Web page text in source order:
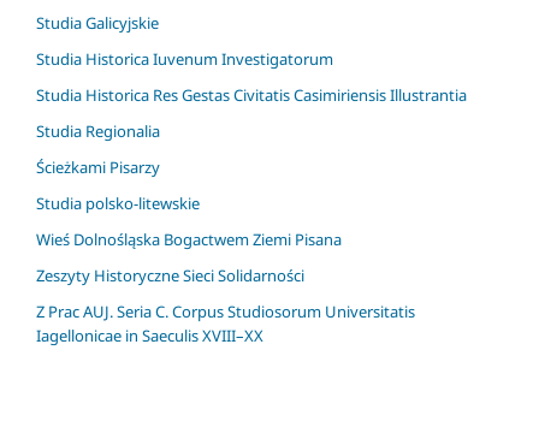
Studia Galicyjskie
Studia Historica Iuvenum Investigatorum
Studia Historica Res Gestas Civitatis Casimiriensis Illustrantia
Studia Regionalia
Ścieżkami Pisarzy
Studia polsko-litewskie
Wieś Dolnośląska Bogactwem Ziemi Pisana
Zeszyty Historyczne Sieci Solidarności
Z Prac AUJ. Seria C. Corpus Studiosorum Universitatis
Iagellonicae in Saeculis XVIII–XX